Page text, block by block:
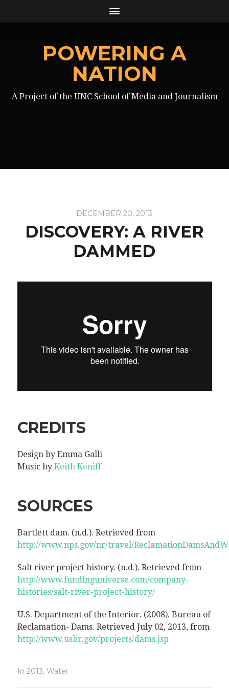
POWERING A
NATION
A Project of the UNC School of Media and Journalism
DECEMBER 20, 2013
DISCOVERY: A RIVER
DAMMED
CREDITS
Design by Emma Galli
Music by Keith Keniff
SOURCES
Bartlett dam. (n.d.). Retrieved from
http://www.nps.gov/nr/travel/
Salt river project history. (n.d.). Retrieved from
http://www.fundinguniverse.com/company-
histories/salt-river-project-history/
U.S. Department of the Interior. (2008). Bureau of
Reclamation- Dams. Retrieved July 02, 2013, from
http://www.usbr.gov/projects/dams.jsp
In 2013, Water